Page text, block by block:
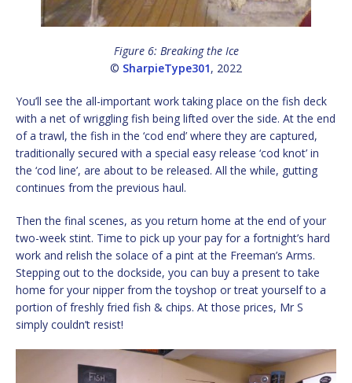
Figure 6: Breaking the Ice
© SharpieType301, 2022
You’ll see the all-important work taking place on the fish deck
with a net of wriggling fish being lifted over the side. At the end
of a trawl, the fish in the ‘cod end’ where they are captured,
traditionally secured with a special easy release ‘cod knot’ in
the ‘cod line’, are about to be released. All the while, gutting
continues from the previous haul.
Then the final scenes, as you return home at the end of your
two-week stint. Time to pick up your pay for a fortnight’s hard
work and relish the solace of a pint at the Freeman’s Arms.
Stepping out to the dockside, you can buy a present to take
home for your nipper from the toyshop or treat yourself to a
portion of freshly fried fish & chips. At those prices, Mr S
simply couldn’t resist!